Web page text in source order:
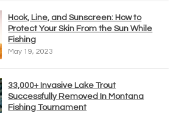
Hook, Line, and Sunscreen: How to
Protect Your Skin From the Sun While
Fishing
May 19, 2023
33,000+ Invasive Lake Trout
Successfully Removed In Montana
Fishing Tournament